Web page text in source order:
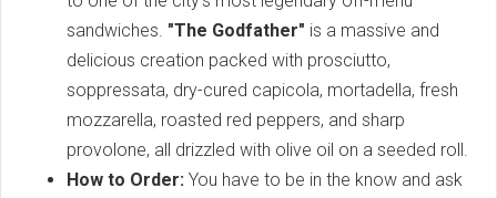
sandwiches. "The Godfather" is a massive and
delicious creation packed with prosciutto,
soppressata, dry-cured capicola, mortadella, fresh
mozzarella, roasted red peppers, and sharp
provolone, all drizzled with olive oil on a seeded roll.
How to Order: You have to be in the know and ask